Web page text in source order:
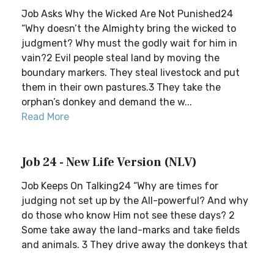
Job Asks Why the Wicked Are Not Punished24
“Why doesn’t the Almighty bring the wicked to
judgment? Why must the godly wait for him in
vain?2 Evil people steal land by moving the
boundary markers. They steal livestock and put
them in their own pastures.3 They take the
orphan’s donkey and demand the w...
Read More
Job 24 - New Life Version (NLV)
Job Keeps On Talking24 “Why are times for
judging not set up by the All-powerful? And why
do those who know Him not see these days? 2
Some take away the land-marks and take fields
and animals. 3 They drive away the donkeys that